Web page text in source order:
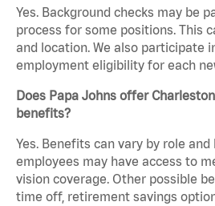
Yes. Background checks may be
process for some positions. This
and location. We also participate
employment eligibility for each
Does Papa Johns offer
benefits?
Yes. Benefits can vary by role
employees may have access to
vision coverage. Other possible
time off, retirement savings